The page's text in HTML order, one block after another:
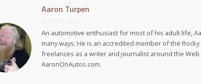
Aaron Turpen
An automotive enthusiast for most of his adult life,
many ways. He is an accredited member of the
freelances as a writer and journalist around the
AaronOnAutos.com.